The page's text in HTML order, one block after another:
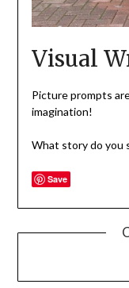
Visual
Picture prompts
imagination!
What story do you
Save